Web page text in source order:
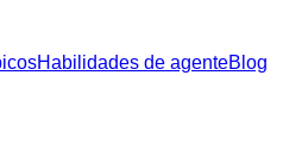
Habilidades de agenteBlog